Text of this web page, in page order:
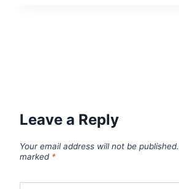
Leave a Reply
Your email address will not be published.
marked *